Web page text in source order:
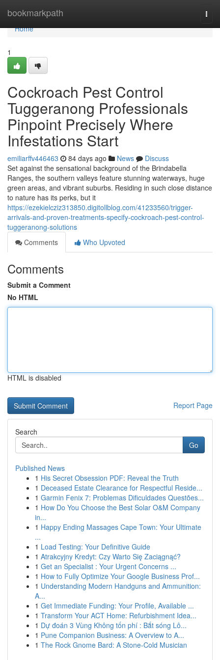
bookmarkpath
Home
Home
1
Cockroach Pest Control
Tuggeranong Professionals
Pinpoint Precisely Where
Infestations Start
emiliarffv446463 84 days ago News
Discuss
Set against the sensational background of the Brindabella
Ranges, the southern valleys feature stunning waterways, huge
green areas, and vibrant suburbs. Residing in such close distance
to nature has its perks, but it
https://ezekielcziz313850.digitollblog.com/41233560/trigger-
arrivals-and-proven-treatments-specify-cockroach-pest-control-
tuggeranong-solutions
Comments
Who Upvoted
Comments
Submit a Comment
No HTML
HTML is disabled
Report Page
Search
Go
Published News
1 His Secret Obsession PDF: Reveal the Truth
1 Deceased Estate Clearance for Respectful Reside...
1 Garmin Fenix 7: Problemas Dificuldades Questões...
1 How Do You Choose the Best Solar O&M Company
in...
1 Happy Ending Massages Cape Town: Your Ultimate
...
1 Load Testing: Your Definitive Guide
1 Atrakcyjny Kredyt: Czy Warto Się Zaciągnąć?
1 Get an Specialist : Your Urgent Concerns ...
1 How to Fully Optimize Your Google Business Prof...
1 Understanding Modern Handguns and Ammunition:
A...
1 Get Immediate Funding: Your Profile, Available ...
1 Transform Your ACT Home: Refurbishment Idea...
1 Dự đoán 3 Vùng Không tốn phí : Bắt sóng Lô...
1 Pune Companion Business: A Overview to A...
1 The Rock Gnome Bard: A Stone-Cold Musician